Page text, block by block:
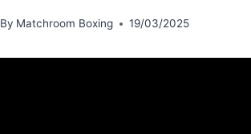
By Matchroom Boxing 19/03/2025